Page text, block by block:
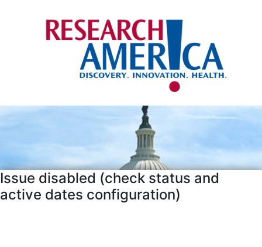
Issue disabled (check status and
active dates configuration)